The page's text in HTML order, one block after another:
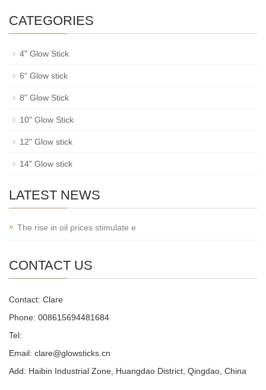
CATEGORIES
4" Glow Stick
6“ Glow stick
8" Glow Stick
10" Glow Stick
12" Glow stick
14" Glow stick
LATEST NEWS
The rise in oil prices stimulate e
CONTACT US
Contact: Clare
Phone: 008615694481684
Tel:
Email: clare@glowsticks.cn
Add: Haibin Industrial Zone, Huangdao District, Qingdao, China